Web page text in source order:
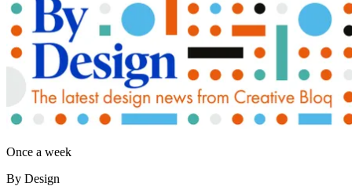
Once a week
By Design